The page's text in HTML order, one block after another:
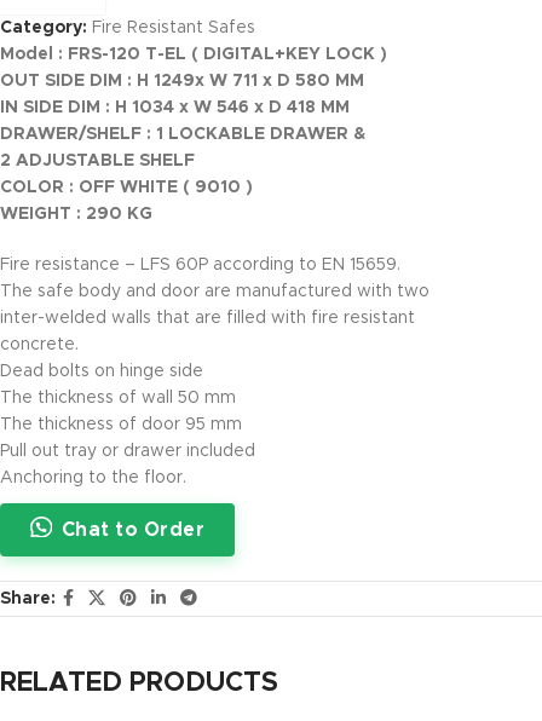
Category: Fire Resistant Safes
Model : FRS-120 T-EL ( DIGITAL+KEY LOCK )
OUT SIDE DIM : H 1249x W 711 x D 580 MM
IN SIDE DIM : H 1034 x W 546 x D 418 MM
DRAWER/SHELF : 1 LOCKABLE DRAWER &
2 ADJUSTABLE SHELF
COLOR : OFF WHITE ( 9010 )
WEIGHT : 290 KG
Fire resistance – LFS 60P according to EN 15659.
The safe body and door are manufactured with two
inter-welded walls that are filled with fire resistant
concrete.
Dead bolts on hinge side
The thickness of wall 50 mm
The thickness of door 95 mm
Pull out tray or drawer included
Anchoring to the floor.
Chat to Order
Share:
RELATED PRODUCTS